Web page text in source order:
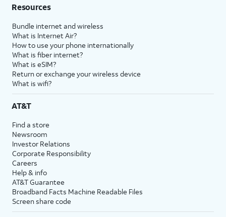
Resources
Bundle internet and wireless
What is Internet Air?
How to use your phone internationally
What is fiber internet?
What is eSIM?
Return or exchange your wireless device
What is wifi?
AT&T
Find a store
Newsroom
Investor Relations
Corporate Responsibility
Careers
Help & info
AT&T Guarantee
Broadband Facts Machine Readable Files
Screen share code